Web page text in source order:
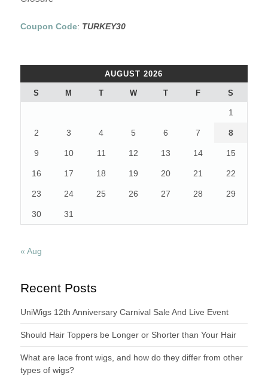
Coupon Code: TURKEY30
AUGUST 2026
S M T W T F S
1
2 3 4 5 6 7 8
9 10 11 12 13 14 15
16 17 18 19 20 21 22
23 24 25 26 27 28 29
30 31
« Aug
Recent Posts
UniWigs 12th Anniversary Carnival Sale And Live Event
Should Hair Toppers be Longer or Shorter than Your Hair
What are lace front wigs, and how do they differ from other
types of wigs?